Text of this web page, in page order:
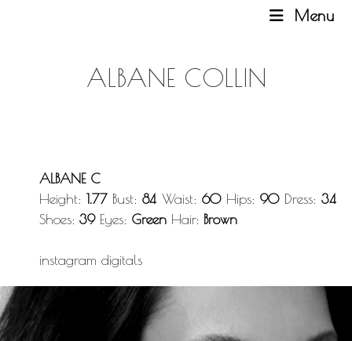
Menu
ALBANE COLLIN
ALBANE C
Height: 1.77Bust: 84 Waist: 60Hips: 90Dress: 34
Shoes: 39Eyes: Green Hair: Brown
instagram digitals